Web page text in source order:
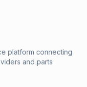
platform connecting
and parts